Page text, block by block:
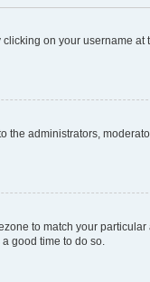
on your username at
the administrators,
to match your
good time to do so.